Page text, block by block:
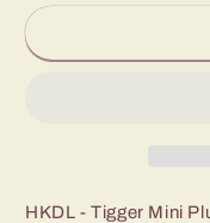
HKDL - Tigger Mini